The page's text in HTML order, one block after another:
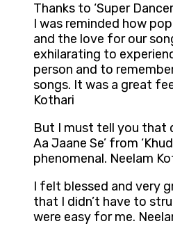
Thanks to ‘Super
I was reminded how
and the love for our
exhilarating to
person and to
songs. It was a great
Kothari
But I must tell you that
Aa Jaane Se’ from
phenomenal. Neelam
I felt blessed and very
that I didn’t have to
were easy for me.